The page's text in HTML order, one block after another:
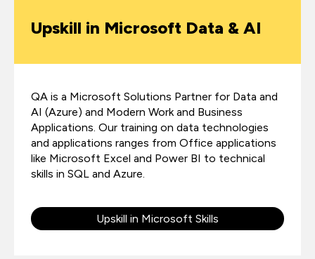
Upskill in Microsoft Data & AI
QA is a Microsoft Solutions Partner for Data and
AI (Azure) and Modern Work and Business
Applications. Our training on data technologies
and applications ranges from Office applications
like Microsoft Excel and Power BI to technical
skills in SQL and Azure.
Upskill in Microsoft Skills